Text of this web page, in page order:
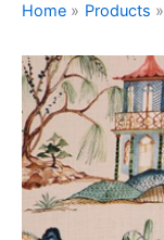
Home
Products
FB18396
quantity